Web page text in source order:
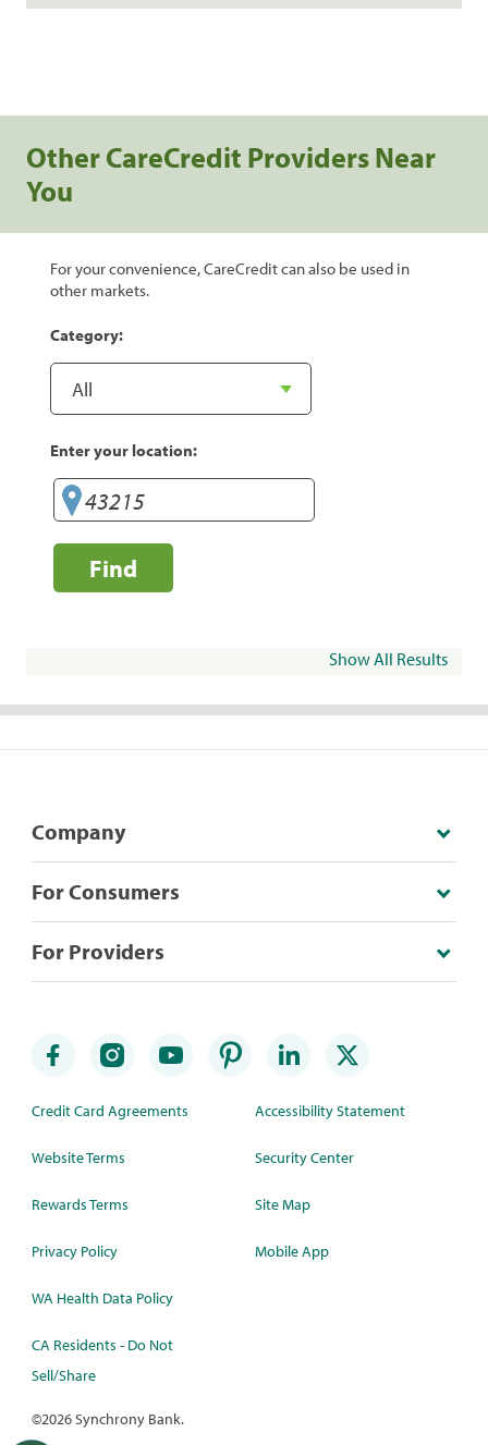
Other CareCredit Providers Near
You
For your convenience, CareCredit can also be used in
other markets.
Category:
Enter your location:
Find
Show All Results
Company
For Consumers
For Providers
Credit Card Agreements
Website Terms
Rewards Terms
Privacy Policy
WA Health Data Policy
CA Residents - Do Not
Sell/Share
Accessibility Statement
Security Center
Site Map
Mobile App
©2026 Synchrony Bank.